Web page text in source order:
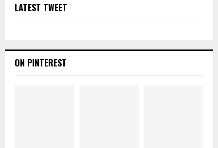
LATEST TWEET
ON PINTEREST